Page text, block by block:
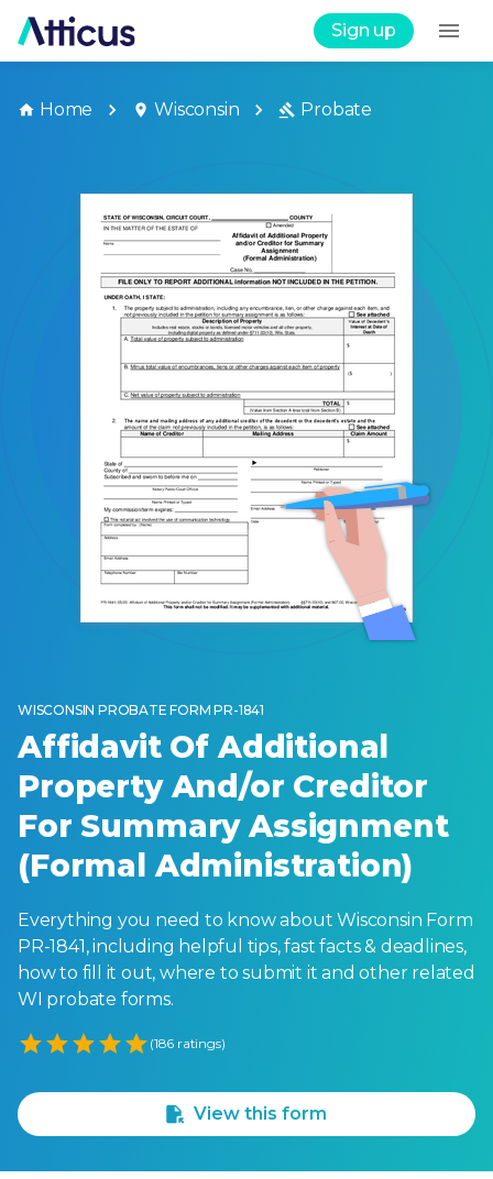
Sign up
Home Wisconsin Probate
WISCONSIN PROBATE FORM PR-1841
Affidavit Of Additional
Property And/or Creditor
For Summary Assignment
(Formal Administration)
Everything you need to know about Wisconsin Form
PR-1841, including helpful tips, fast facts & deadlines,
how to fill it out, where to submit it and other related
WI probate forms.
Empty
(186 ratings)
View this form